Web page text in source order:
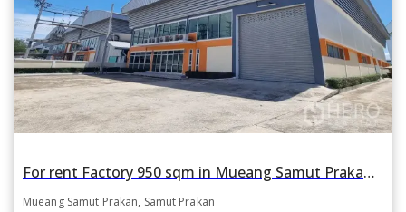
For rent Factory 950 sqm in Mueang Samut Prakan, Samut Prakan
Mueang Samut Prakan, Samut Prakan